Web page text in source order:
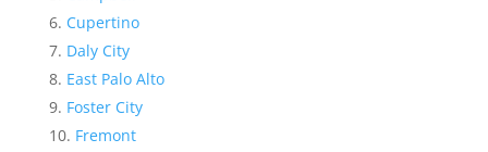
Cupertino
Daly City
East Palo Alto
Foster City
Fremont